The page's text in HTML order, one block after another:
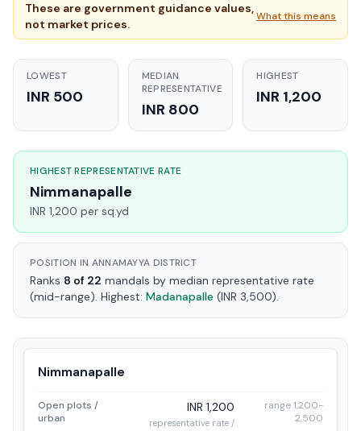
These are government guidance values,
not market prices.
What this means
LOWEST
INR 500
MEDIAN
REPRESENTATIVE
INR 800
HIGHEST
INR 1,200
HIGHEST REPRESENTATIVE RATE
Nimmanapalle
INR 1,200 per sq.yd
POSITION IN ANNAMAYYA DISTRICT
Ranks 8 of 22 mandals by median representative rate
(mid-range). Highest: Madanapalle (INR 3,500).
Nimmanapalle
Open plots /
urban
INR 1,200
representative rate /
range 1,200-
2,500